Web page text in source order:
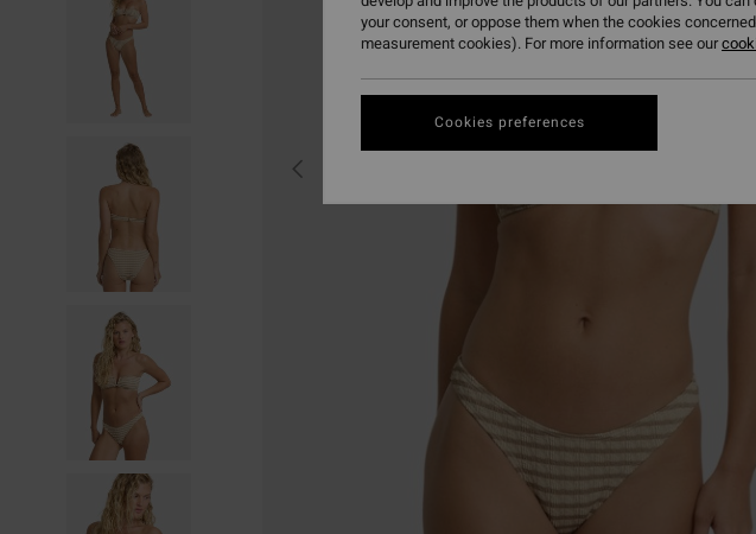
your consent, or oppose them when the cookies
measurement cookies). For more information see our
Cookies preferences